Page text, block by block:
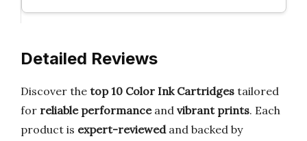
Detailed Reviews
Discover the top 10 Color Ink Cartridges tailored
for reliable performanceand vibrant prints. Each
product is expert-reviewedand backed by